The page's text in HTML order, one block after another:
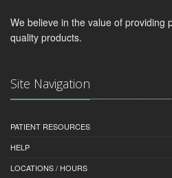
We believe in the value of providing
quality products.
Site Navigation
PATIENT RESOURCES
HELP
LOCATIONS / HOURS